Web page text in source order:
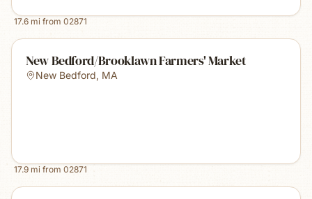
17.6 mi from 02871
New Bedford/Brooklawn Farmers' Market
New Bedford, MA
17.9 mi from 02871